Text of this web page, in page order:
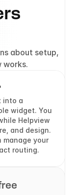
about setup,
works.
into a
widget. You
Helpview
and design.
manage your
routing.